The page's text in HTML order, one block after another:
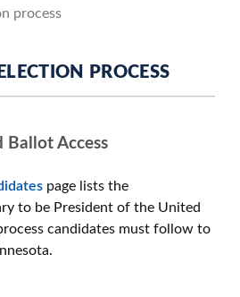
process
PROCESS
Ballot Access
page lists the
to be President of the United
candidates must follow to